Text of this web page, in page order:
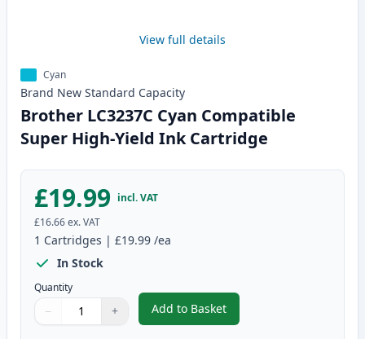
View full details
Cyan
Brand New Standard Capacity
Brother LC3237C Cyan Compatible
Super High-Yield Ink Cartridge
£19.99 incl. VAT
£16.66ex. VAT
1 Cartridges | £19.99 /ea
In Stock
Quantity
Quantity
Use buttons to adjust
− +
Quantity:
Add to Basket
,Brother LC3237C Cyan